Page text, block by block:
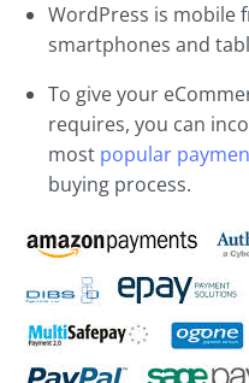
WordPress is mobile
smartphones and
To give your
requires, you can
most popular
buying process.